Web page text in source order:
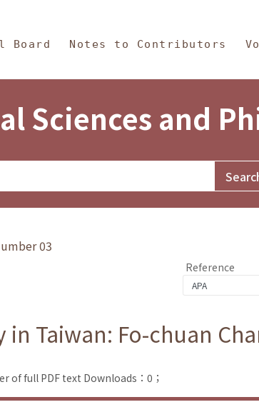
Board Notes to Contributors
Sciences and
03
Reference
Taiwan: Fo-chuan
of full PDF text Downloads：0；